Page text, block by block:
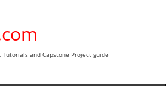
Tutorials and Capstone Project guide